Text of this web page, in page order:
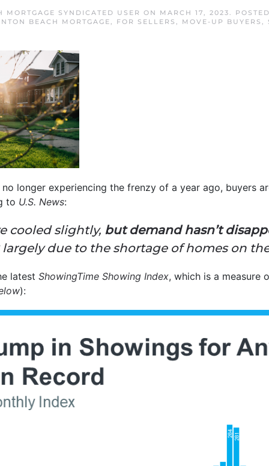
MORTGAGE SYNDICATED USER ON MARCH 17, 2023.
BEACH MORTGAGE, FOR SELLERS , MOVE-UP BUYERS ,
longer experiencing the frenzy of a year ago, buyers
to U.S. News:
cooled slightly, but demand hasn’t
largely due to the shortage of homes on
latest ShowingTime Showing Index, which is a measure
):